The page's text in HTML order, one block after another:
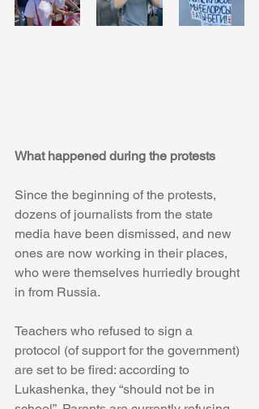
What happened during the protests
Since the beginning of the protests,
dozens of journalists from the state
media have been dismissed, and new
ones are now working in their places,
who were themselves hurriedly brought
in from Russia.
Teachers who refused to sign a
protocol (of support for the government)
are set to be fired: according to
Lukashenka, they “should not be in